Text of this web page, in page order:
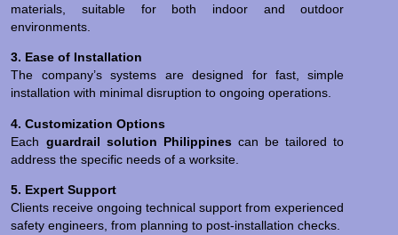
materials, suitable for both indoor and outdoor
environments.
3. Ease of Installation
The company’s systems are designed for fast, simple
installation with minimal disruption to ongoing operations.
4. Customization Options
Each guardrail solution Philippinescan be tailored to
address the specific needs of a worksite.
5. Expert Support
Clients receive ongoing technical support from experienced
safety engineers, from planning to post-installation checks.